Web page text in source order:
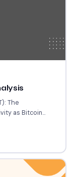
The
as Bitcoin